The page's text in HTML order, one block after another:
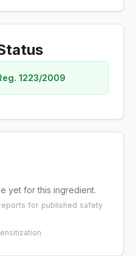
1223/2009
yet for this ingredient.
for published safety